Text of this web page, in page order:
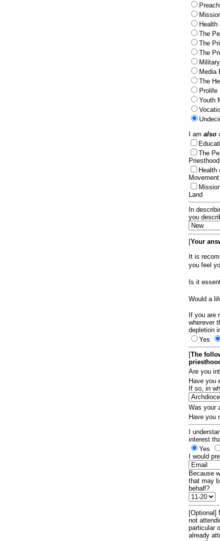
Health
The
The
The
Media
The
Prolife
Youth
I am also
The
Priesthood
Health
Movement
Land
In
you
[Your
It is
you feel
Is it
Would a
If you are
wherever
depletion
Yes
[The
Are you
Have you
If so, in
Was your
Have you
I
interest
Yes
I would
Because
that may
behalf?
[Optional]
not
particular
already